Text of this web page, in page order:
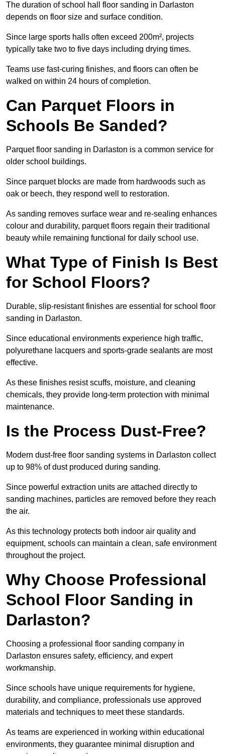
The duration of school hall floor sanding in Darlaston
depends on floor size and surface condition.
Since large sports halls often exceed 200m², projects
typically take two to five days including drying times.
Teams use fast-curing finishes, and floors can often be
walked on within 24 hours of completion.
Can Parquet Floors in
Schools Be Sanded?
Parquet floor sanding in Darlaston is a common service for
older school buildings.
Since parquet blocks are made from hardwoods such as
oak or beech, they respond well to restoration.
As sanding removes surface wear and re-sealing enhances
colour and durability, parquet floors regain their traditional
beauty while remaining functional for daily school use.
What Type of Finish Is Best
for School Floors?
Durable, slip-resistant finishes are essential for school floor
sanding in Darlaston.
Since educational environments experience high traffic,
polyurethane lacquers and sports-grade sealants are most
effective.
As these finishes resist scuffs, moisture, and cleaning
chemicals, they provide long-term protection with minimal
maintenance.
Is the Process Dust-Free?
Modern dust-free floor sanding systems in Darlaston collect
up to 98% of dust produced during sanding.
Since powerful extraction units are attached directly to
sanding machines, particles are removed before they reach
the air.
As this technology protects both indoor air quality and
equipment, schools can maintain a clean, safe environment
throughout the project.
Why Choose Professional
School Floor Sanding in
Darlaston?
Choosing a professional floor sanding company in
Darlaston ensures safety, efficiency, and expert
workmanship.
Since schools have unique requirements for hygiene,
durability, and compliance, professionals use approved
materials and techniques to meet these standards.
As teams are experienced in working within educational
environments, they guarantee minimal disruption and